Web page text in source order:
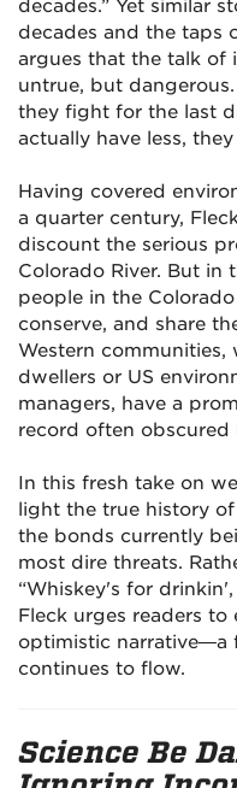
decades.” Yet similar
decades and the taps
argues that the talk of
untrue, but
they fight for the last
actually have less, they
Having covered
a quarter century,
discount the serious
Colorado River. But in
people in the
conserve, and share
Western
dwellers or US
managers, have a
record often obscured
In this fresh take on
light the true history
the bonds currently
most dire threats.
“Whiskey's for
Fleck urges readers to
optimistic narrative—a
continues to flow.
Science Be